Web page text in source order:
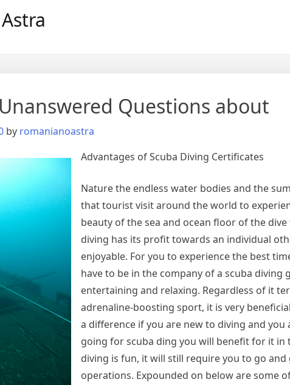
Questions about
by romanianoastra
Advantages of Scuba Diving Certificates
Nature the endless water bodies and the
that tourist visit around the world to
beauty of the sea and ocean floor of the
diving has its profit towards an individual
enjoyable. For you to experience the best
have to be in the company of a scuba diving
entertaining and relaxing. Regardless of it
adrenaline-boosting sport, it is very
a difference if you are new to diving and
going for scuba ding you will benefit for it
diving is fun, it will still require you to go
operations. Expounded on below are some